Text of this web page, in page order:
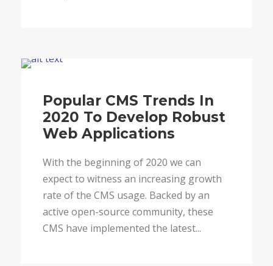
Popular CMS Trends In
2020 To Develop Robust
Web Applications
With the beginning of 2020 we can
expect to witness an increasing growth
rate of the CMS usage. Backed by an
active open-source community, these
CMS have implemented the latest...